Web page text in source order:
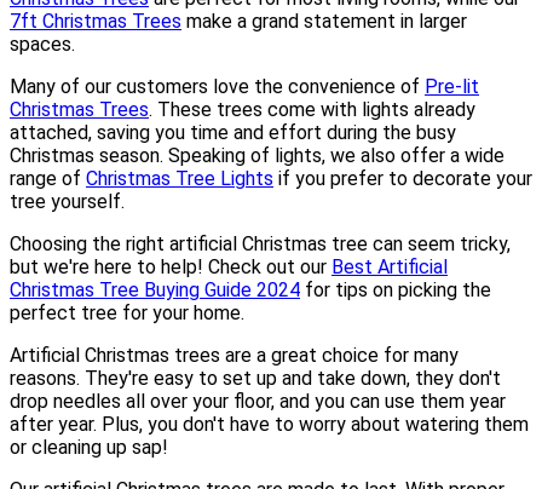
7ft Christmas Trees make a grand statement in larger
spaces.
Many of our customers love the convenience of Pre-lit
Christmas Trees. These trees come with lights already
attached, saving you time and effort during the busy
Christmas season. Speaking of lights, we also offer a wide
range of Christmas Tree Lights if you prefer to decorate your
tree yourself.
Choosing the right artificial Christmas tree can seem tricky,
but we're here to help! Check out our Best Artificial
Christmas Tree Buying Guide 2024 for tips on picking the
perfect tree for your home.
Artificial Christmas trees are a great choice for many
reasons. They're easy to set up and take down, they don't
drop needles all over your floor, and you can use them year
after year. Plus, you don't have to worry about watering them
or cleaning up sap!